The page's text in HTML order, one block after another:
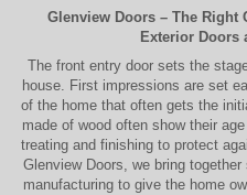
Glenview Doors– The Right
Exterior Doors
The front entry door sets the
house. First impressions are set
of the home that often gets the
made of wood often show their
treating and finishing to protect
Glenview Doors, we bring together
manufacturing to give the home